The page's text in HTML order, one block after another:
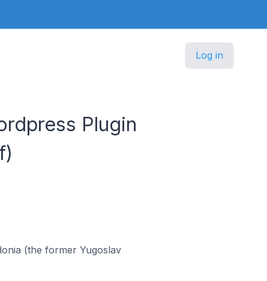
Log in
Plugin
(the former Yugoslav